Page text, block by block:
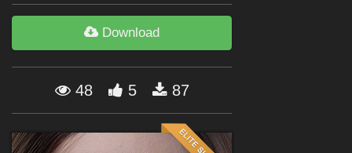
Forum
Download
48 5 87